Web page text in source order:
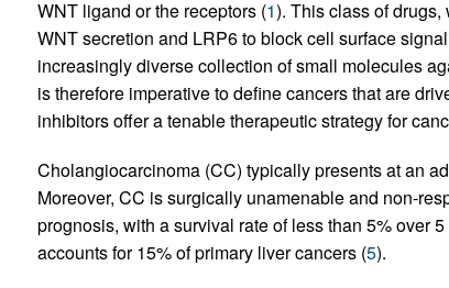
WNT ligand or the receptors (1). This class of
WNT secretion and LRP6 to block cell surface
increasingly diverse collection of small molecules
is therefore imperative to define cancers that are
inhibitors offer a tenable therapeutic strategy for
Cholangiocarcinoma (CC) typically presents at an
Moreover, CC is surgically unamenable and non-
prognosis, with a survival rate of less than 5% over 5
accounts for 15% of primary liver cancers (5).